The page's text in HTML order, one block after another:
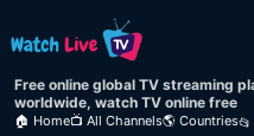
Free online global TV streaming
worldwide, watch TV online free
🏠 Home📺 All Channels🌎 Countries